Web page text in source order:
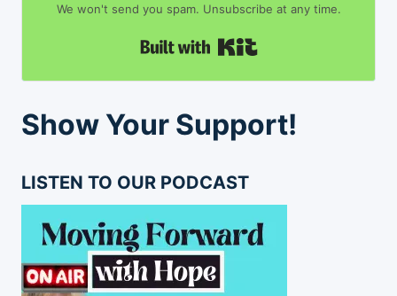
We won't send you spam. Unsubscribe at any time.
Show Your Support!
LISTEN TO OUR PODCAST